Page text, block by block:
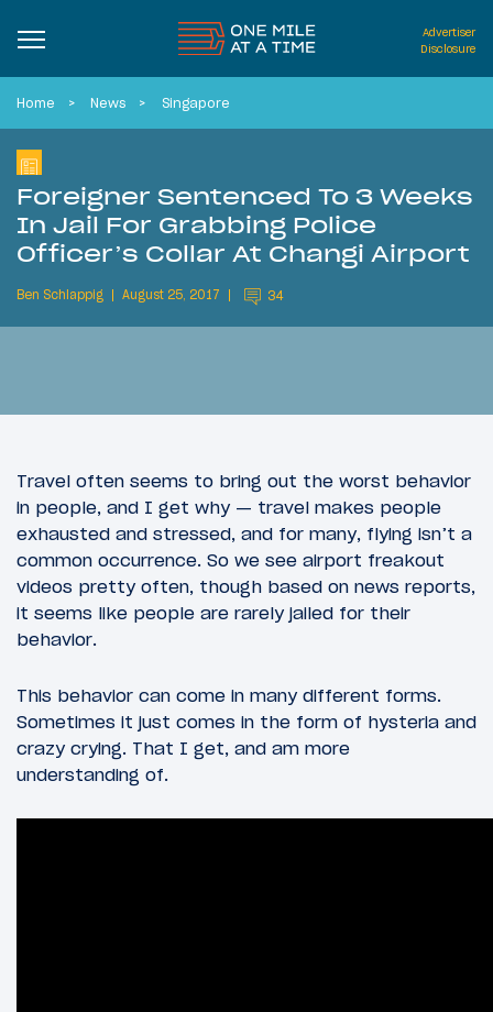
Advertiser
Disclosure
Home News Singapore
Foreigner Sentenced To 3 Weeks
In Jail For Grabbing Police
Officer’s Collar At Changi Airport
Ben Schlappig August 25, 2017 34
Travel often seems to bring out the worst behavior
in people, and I get why — travel makes people
exhausted and stressed, and for many, flying isn’t a
common occurrence. So we see airport freakout
videos pretty often, though based on news reports,
it seems like people are rarely jailed for their
behavior.
This behavior can come in many different forms.
Sometimes it just comes in the form of hysteria and
crazy crying. That I get, and am more
understanding of.